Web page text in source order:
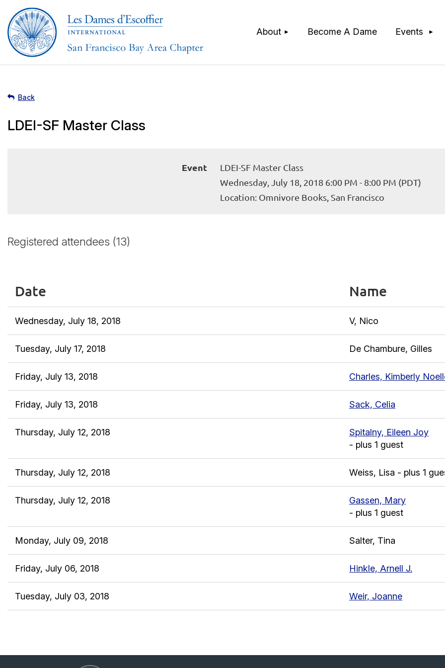
About Become A Dame Events
≡
Back
LDEI-SF Master Class
Event
LDEI-SF Master Class
Wednesday, July 18, 2018 6:00 PM - 8:00 PM (PDT)
Location: Omnivore Books, San Francisco
Registered attendees (13)
Date Name
Wednesday, July 18, 2018 V, Nico
Tuesday, July 17, 2018 De Chambure, Gilles
Friday, July 13, 2018 Charles, Kimberly
Friday, July 13, 2018 Sack, Celia
Thursday, July 12, 2018
Spitalny, Eileen Joy
- plus 1 guest
Thursday, July 12, 2018 Weiss, Lisa - plus 1
Thursday, July 12, 2018
Gassen, Mary
- plus 1 guest
Monday, July 09, 2018 Salter, Tina
Friday, July 06, 2018 Hinkle, Arnell J.
Tuesday, July 03, 2018 Weir, Joanne